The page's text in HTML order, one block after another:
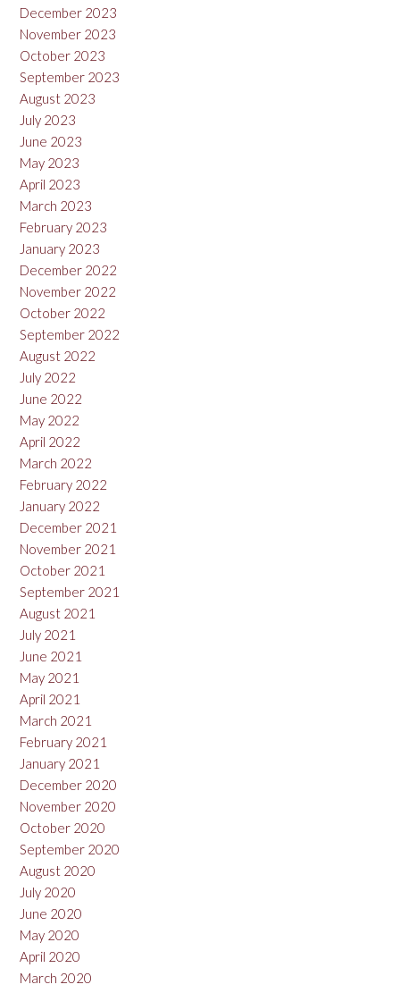
December 2023
November 2023
October 2023
September 2023
August 2023
July 2023
June 2023
May 2023
April 2023
March 2023
February 2023
January 2023
December 2022
November 2022
October 2022
September 2022
August 2022
July 2022
June 2022
May 2022
April 2022
March 2022
February 2022
January 2022
December 2021
November 2021
October 2021
September 2021
August 2021
July 2021
June 2021
May 2021
April 2021
March 2021
February 2021
January 2021
December 2020
November 2020
October 2020
September 2020
August 2020
July 2020
June 2020
May 2020
April 2020
March 2020